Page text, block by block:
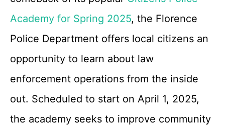
Academy for Spring 2025, the Florence
Police Department offers local citizens an
opportunity to learn about law
enforcement operations from the inside
out. Scheduled to start on April 1, 2025,
the academy seeks to improve community